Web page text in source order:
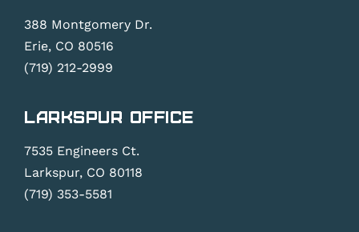
388 Montgomery Dr.
Erie, CO 80516
(719) 212-2999
Larkspur Office
7535 Engineers Ct.
Larkspur, CO 80118
(719) 353-5581